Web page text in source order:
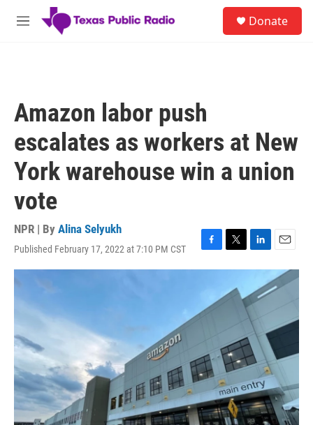
Skip to main content
M
Donate
Amazon labor push
escalates as workers at New
York warehouse win a union
vote
NPR | By Alina Selyukh
Published February 17, 2022 at 7:10 PM CST
F
a
b
o
T
w
t
L
i
k
e
d
I
n
E
m
a
i